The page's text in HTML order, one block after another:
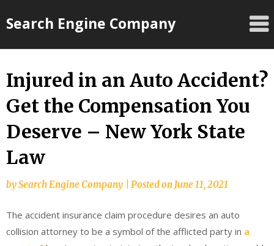
toSearch Engine Company
Injured in an Auto Accident?
Get the Compensation You
Deserve – New York State
Law
bySearch Engine Company Posted onJune 11, 2021
The accident insurance claim procedure desires an auto
collision attorney to be a symbol of the afflicted party in a